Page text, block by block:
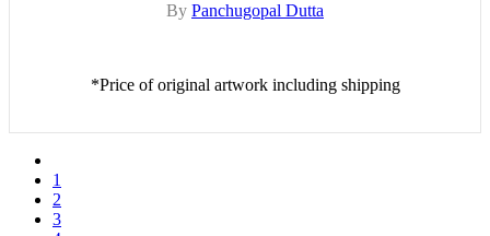
By Panchugopal Dutta
*Price of original artwork including shipping
1
2
3